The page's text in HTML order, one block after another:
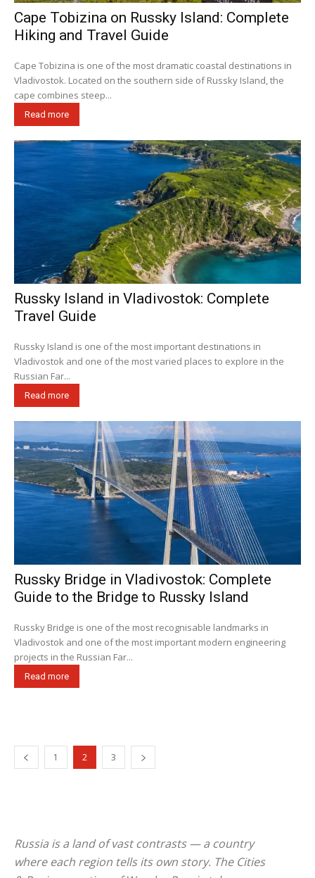
Cape Tobizina on Russky Island: Complete
Hiking and Travel Guide
Cape Tobizina is one of the most dramatic coastal destinations in
Vladivostok. Located on the southern side of Russky Island, the
cape combines steep...
Read more
Russky Island in Vladivostok: Complete
Travel Guide
Russky Island is one of the most important destinations in
Vladivostok and one of the most varied places to explore in the
Russian Far...
Read more
Russky Bridge in Vladivostok: Complete
Guide to the Bridge to Russky Island
Russky Bridge is one of the most recognisable landmarks in
Vladivostok and one of the most important modern engineering
projects in the Russian Far...
Read more
1 2 3
Russia is a land of vast contrasts — a country
where each region tells its own story. The Cities